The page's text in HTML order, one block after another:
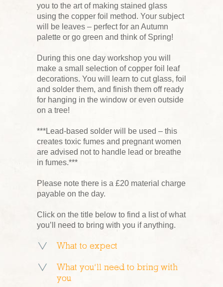
you to the art of making stained glass
using the copper foil method. Your subject
will be leaves – perfect for an Autumn
palette or go green and think of Spring!
During this one day workshop you will
make a small selection of copper foil leaf
decorations. You will learn to cut glass, foil
and solder them, and finish them off ready
for hanging in the window or even outside
on a tree!
***Lead-based solder will be used – this
creates toxic fumes and pregnant women
are advised not to handle lead or breathe
in fumes.***
Please note there is a £20 material charge
payable on the day.
Click on the title below to find a list of what
you’ll need to bring with you if anything.
What to expect
What you’ll need to bring with
you